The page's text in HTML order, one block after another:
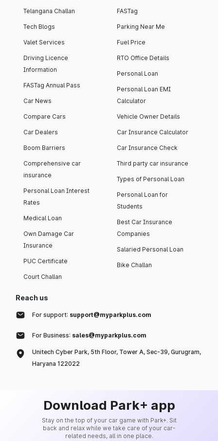
Telangana Challan
Tech Blogs
Valet Services
Driving Licence
Information
FASTag Annual Pass
Car News
Compare Cars
Car Dealers
Boom Barriers
Comprehensive car
insurance
Personal Loan Interest
Rates
Medical Loan
Own Damage Car
Insurance
PUC Certificate
Court Challan
FASTag
Parking Near Me
Fuel Price
RTO Office Details
Personal Loan
Personal Loan EMI
Calculator
Vehicle Owner Details
Car Insurance Calculator
Car Insurance Check
Third party car insurance
Types of Personal Loan
Personal Loan for
Students
Best Car Insurance
Companies
Salaried Personal Loan
Bike Challan
Reach us
For support: support@myparkplus.com
For Business: sales@myparkplus.com
Unitech Cyber Park, 5th Floor, Tower A, Sec-39, Gurugram,
Haryana 122022
Download Park+ app
Stay on the top of your car game with Park+. Sit
back and relax while we take care of your car-
related needs, all in one place.